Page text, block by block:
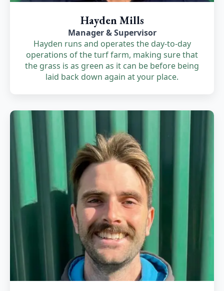
Hayden Mills
Manager & Supervisor
Hayden runs and operates the day-to-day
operations of the turf farm, making sure that
the grass is as green as it can be before being
laid back down again at your place.